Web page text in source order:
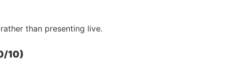
than presenting live.
10)